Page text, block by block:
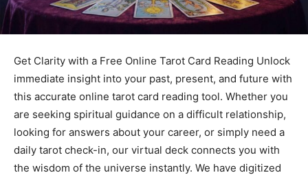
Get Clarity with a Free Online Tarot Card Reading Unlock
immediate insight into your past, present, and future with
this accurate online tarot card reading tool. Whether you
are seeking spiritual guidance on a difficult relationship,
looking for answers about your career, or simply need a
daily tarot check-in, our virtual deck connects you with
the wisdom of the universe instantly. We have digitized